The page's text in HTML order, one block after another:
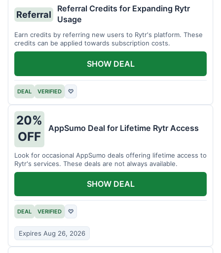
Referral
Referral Credits for Expanding Rytr
Usage
Earn credits by referring new users to Rytr's platform. These
credits can be applied towards subscription costs.
DEAL VERIFIED ♡
SHOW DEAL
20%
OFF
AppSumo Deal for Lifetime Rytr Access
Look for occasional AppSumo deals offering lifetime access to
Rytr's services. These deals are not always available.
DEAL VERIFIED ♡
Expires Aug 26, 2026
SHOW DEAL